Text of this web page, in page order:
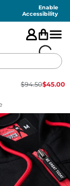
Enable
Accessibility
$94.50$45.00